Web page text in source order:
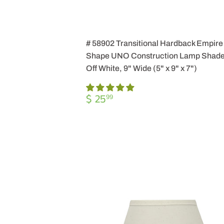
# 58902 Transitional Hardback Empire
Shape UNO Construction Lamp
Off White, 9" Wide (5" x 9" x 7")
REGULAR
PRICE
$ 2599